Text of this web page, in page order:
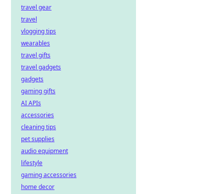
travel gear
travel
vlogging tips
wearables
travel gifts
travel gadgets
gadgets
gaming gifts
AI APIs
accessories
cleaning tips
pet supplies
audio equipment
lifestyle
gaming accessories
home decor